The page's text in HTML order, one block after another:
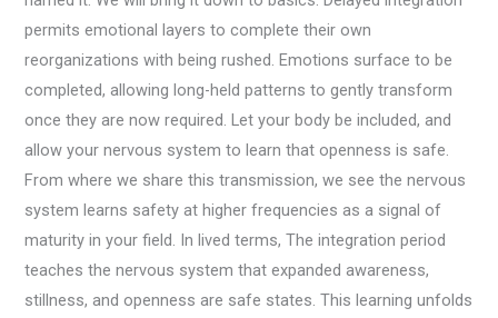
permits emotional layers to complete their own
reorganizations with being rushed. Emotions surface to be
completed, allowing long-held patterns to gently transform
once they are now required. Let your body be included, and
allow your nervous system to learn that openness is safe.
From where we share this transmission, we see the nervous
system learns safety at higher frequencies as a signal of
maturity in your field. In lived terms, The integration period
teaches the nervous system that expanded awareness,
stillness, and openness are safe states. This learning unfolds